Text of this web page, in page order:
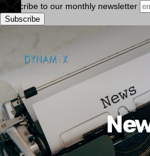
Subscribe to our monthly newsletter